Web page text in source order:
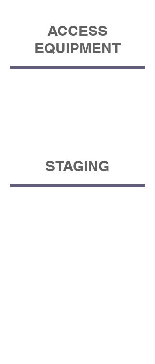
ACCESS
EQUIPMENT
STAGING